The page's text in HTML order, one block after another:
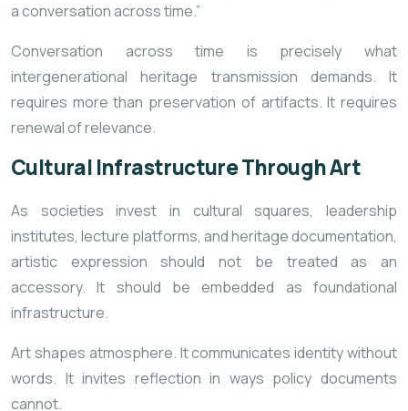
a conversation across time.”
Conversation across time is precisely what
intergenerational heritage transmission demands. It
requires more than preservation of artifacts. It requires
renewal of relevance.
Cultural Infrastructure Through Art
As societies invest in cultural squares, leadership
institutes, lecture platforms, and heritage documentation,
artistic expression should not be treated as an
accessory. It should be embedded as foundational
infrastructure.
Art shapes atmosphere. It communicates identity without
words. It invites reflection in ways policy documents
cannot.